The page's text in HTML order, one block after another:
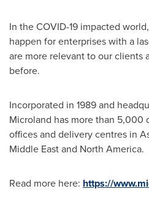
In the COVID-19 impacted
happen for enterprises with a
are more relevant to our clients
before.
Incorporated in 1989 and
Microland has more than 5,000
offices and delivery centres in
Middle Eastand North America.
Read more here: https://